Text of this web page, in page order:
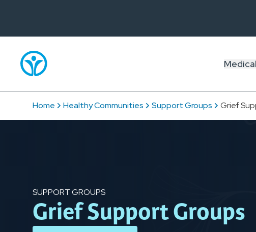
Grief
Support Groups
Healthy Communities
Home
SUPPORT GROUPS
Grief Support Groups